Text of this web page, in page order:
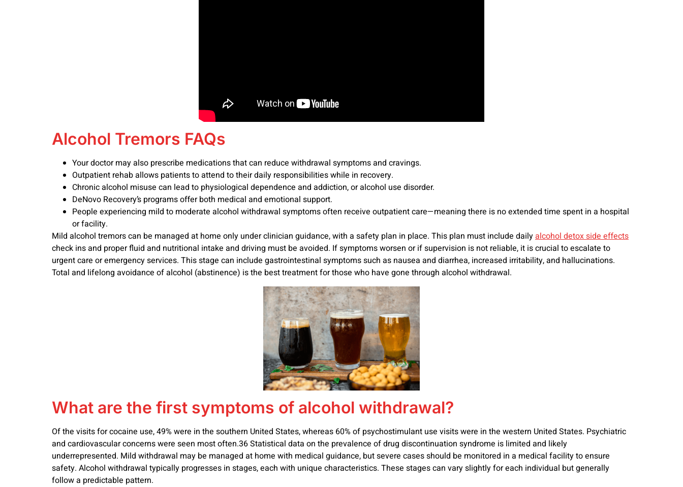
Alcohol Tremors FAQs
Your doctor may also prescribe medications that can reduce withdrawal symptoms and cravings.
Outpatient rehab allows patients to attend to their daily responsibilities while in recovery.
Chronic alcohol misuse can lead to physiological dependence and addiction, or alcohol use disorder.
DeNovo Recovery’s programs offer both medical and emotional support.
People experiencing mild to moderate alcohol withdrawal symptoms often receive outpatient care—meaning there is no extended time spent in a hospital
or facility.
Mild alcohol tremors can be managed at home only under clinician guidance, with a safety plan in place. This plan must include dailyalcohol detox side effects
check ins and proper fluid and nutritional intake and driving must be avoided. If symptoms worsen or if supervision is not reliable, it is crucial to escalate to
urgent care or emergency services. This stage can include gastrointestinal symptoms such as nausea and diarrhea, increased irritability, and hallucinations.
Total and lifelong avoidance of alcohol (abstinence) is the best treatment for those who have gone through alcohol withdrawal.
What are the first symptoms of alcohol withdrawal?
Of the visits for cocaine use, 49% were in the southern United States, whereas 60% of psychostimulant use visits were in the western United States. Psychiatric
and cardiovascular concerns were seen most often.36 Statistical data on the prevalence of drug discontinuation syndrome is limited and likely
underrepresented. Mild withdrawal may be managed at home with medical guidance, but severe cases should be monitored in a medical facility to ensure
safety. Alcohol withdrawal typically progresses in stages, each with unique characteristics. These stages can vary slightly for each individual but generally
follow a predictable pattern.